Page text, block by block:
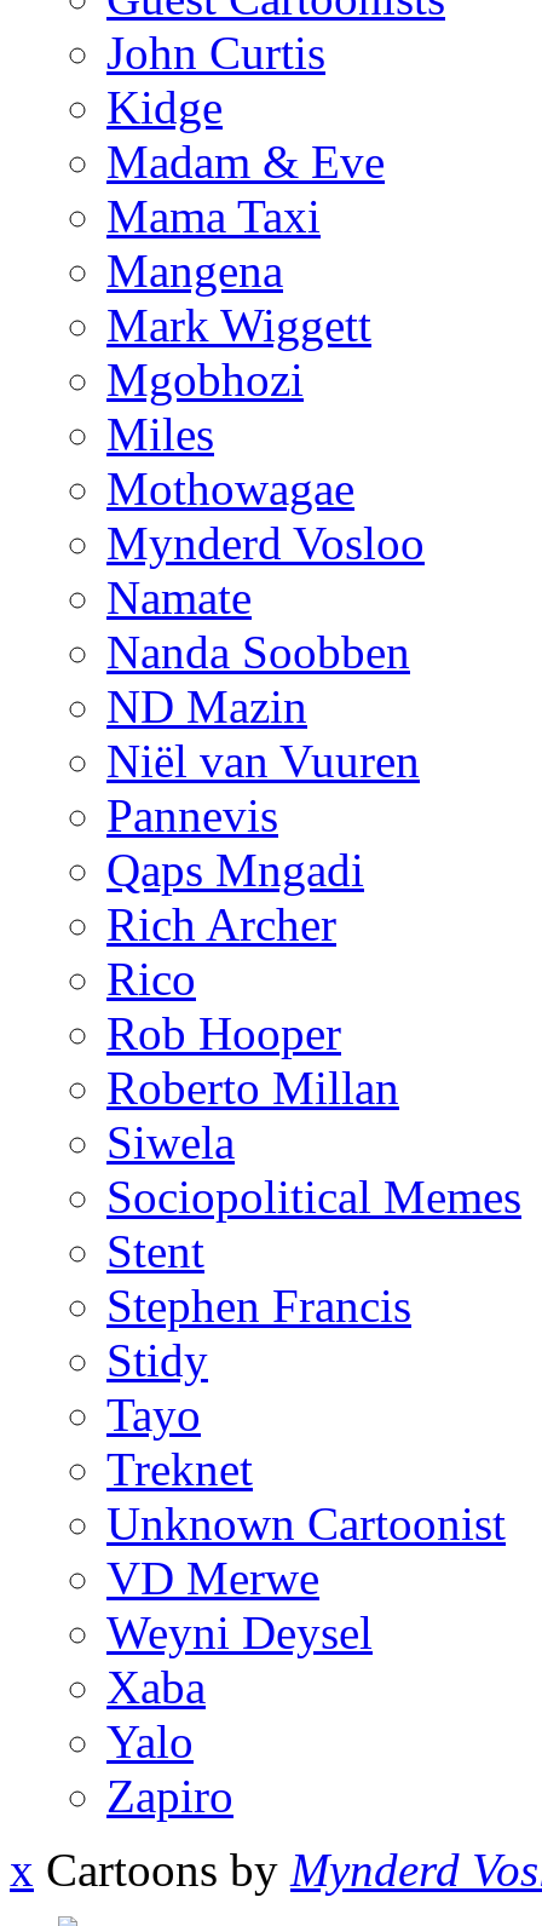
John Curtis
Kidge
Madam & Eve
Mama Taxi
Mangena
Mark Wiggett
Mgobhozi
Miles
Mothowagae
Mynderd Vosloo
Namate
Nanda Soobben
ND Mazin
Niël van Vuuren
Pannevis
Qaps Mngadi
Rich Archer
Rico
Rob Hooper
Roberto Millan
Siwela
Sociopolitical Memes
Stent
Stephen Francis
Stidy
Tayo
Treknet
Unknown Cartoonist
VD Merwe
Weyni Deysel
Xaba
Yalo
Zapiro
x Cartoons by Mynderd